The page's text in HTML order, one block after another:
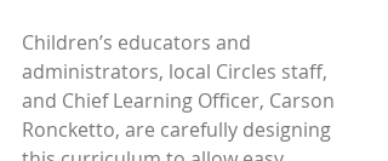
Children’s educators and
administrators, local Circles staff,
and Chief Learning Officer, Carson
Roncketto, are carefully designing